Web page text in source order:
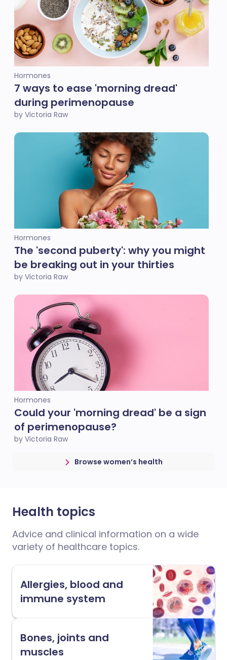
Hormones
7 ways to ease 'morning dread'
during perimenopause
by Victoria Raw
Hormones
The 'second puberty': why you might
be breaking out in your thirties
by Victoria Raw
Hormones
Could your 'morning dread' be a sign
of perimenopause?
by Victoria Raw
Browse women’s health
Health topics
Advice and clinical information on a wide
variety of healthcare topics.
Allergies, blood and
immune system
Bones, joints and
muscles